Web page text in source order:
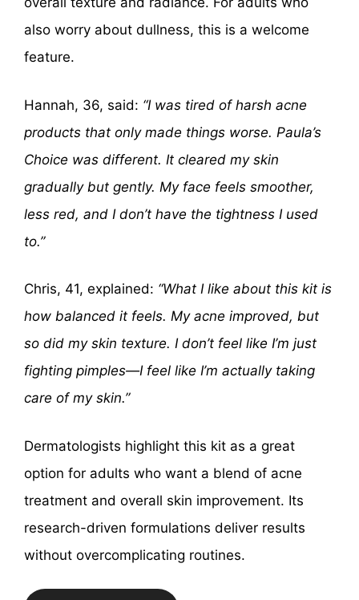
also worry about dullness, this is a welcome
feature.
Hannah, 36, said: “I was tired of harsh acne
products that only made things worse. Paula’s
Choice was different. It cleared my skin
gradually but gently. My face feels smoother,
less red, and I don’t have the tightness I used
to.”
Chris, 41, explained: “What I like about this kit is
how balanced it feels. My acne improved, but
so did my skin texture. I don’t feel like I’m just
fighting pimples—I feel like I’m actually taking
care of my skin.”
Dermatologists highlight this kit as a great
option for adults who want a blend of acne
treatment and overall skin improvement. Its
research-driven formulations deliver results
without overcomplicating routines.